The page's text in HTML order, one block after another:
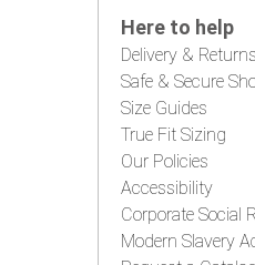
Here to help
Delivery & Returns
Safe & Secure
Size Guides
True Fit Sizing
Our Policies
Accessibility
Corporate Social
Modern Slavery